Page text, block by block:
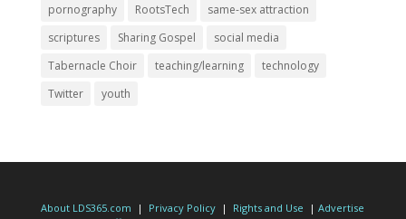
pornography
RootsTech
same-sex attraction
scriptures
Sharing Gospel
social media
Tabernacle Choir
teaching/learning
technology
Twitter
youth
About LDS365.com | Privacy Policy| Rights and Use | Advertise